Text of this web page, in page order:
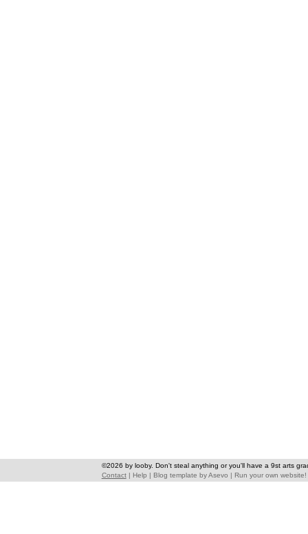
©2026 by looby. Don't steal anything or you'll have a 9st arts
Contact| Help Blog template byAsevo Run your own website!